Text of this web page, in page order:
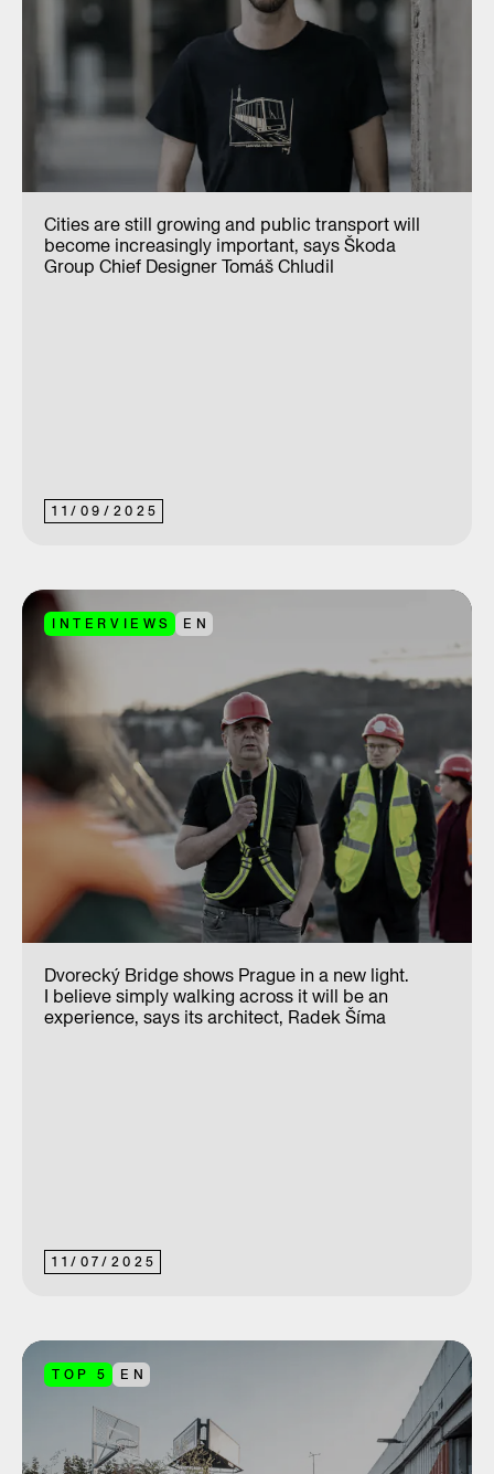
11/ 09/ 2025
Cities are still growing and public transport will
become increasingly important, says Škoda
Group Chief Designer Tomáš Chludil
INTERVIEWS EN
11/ 07/ 2025
Dvorecký Bridge shows Prague in a new light.
I believe simply walking across it will be an
experience, says its architect, Radek Šíma
TOP 5 EN